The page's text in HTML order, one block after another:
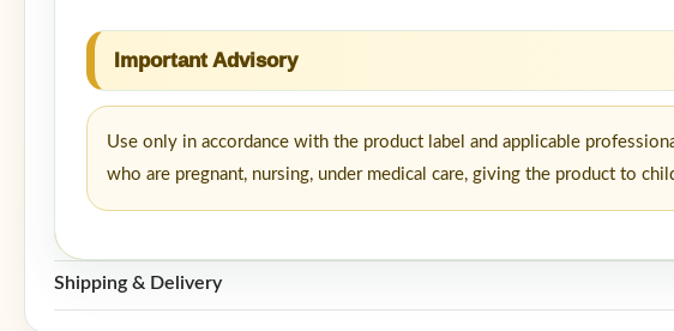
Important Advisory
Use only in accordance with the product label and applicable
who are pregnant, nursing, under medical care, giving the product to
Shipping & Delivery